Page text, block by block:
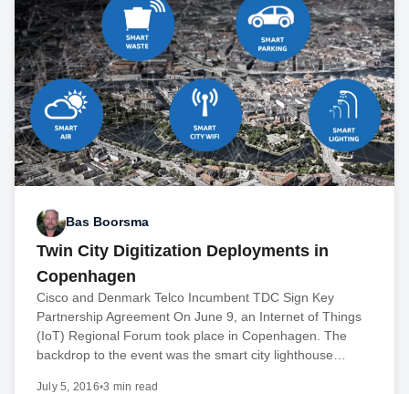
Bas Boorsma
Twin City Digitization Deployments in
Copenhagen
Cisco and Denmark Telco Incumbent TDC Sign Key
Partnership Agreement On June 9, an Internet of Things
(IoT) Regional Forum took place in Copenhagen. The
backdrop to the event was the smart city lighthouse…
July 5, 2016•3 min read